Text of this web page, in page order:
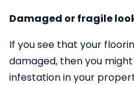
Damaged or fragile
If you see that your
damaged, then you
infestation in your